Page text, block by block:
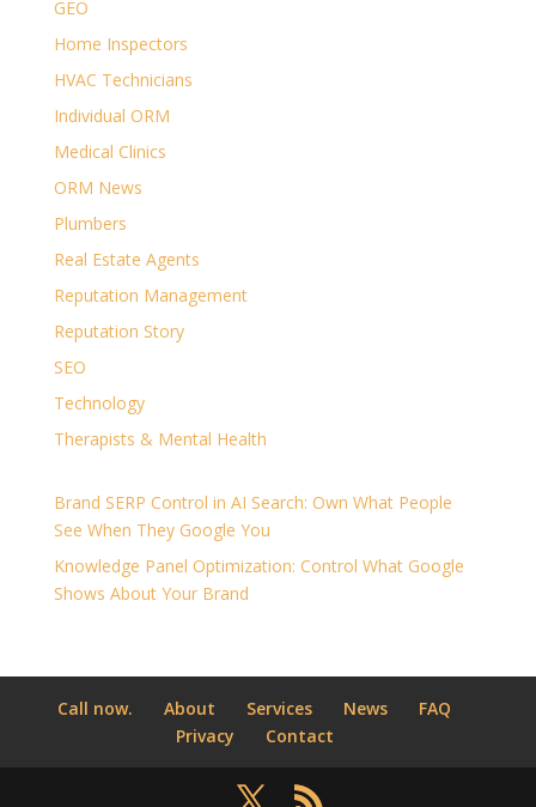
GEO
Home Inspectors
HVAC Technicians
Individual ORM
Medical Clinics
ORM News
Plumbers
Real Estate Agents
Reputation Management
Reputation Story
SEO
Technology
Therapists & Mental Health
Brand SERP Control in AI Search: Own What People
See When They Google You
Knowledge Panel Optimization: Control What Google
Shows About Your Brand
Call now. About Services News
FAQ
Privacy
Contact